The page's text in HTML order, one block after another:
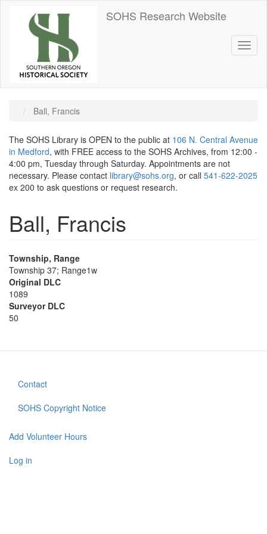
SOHS Research Website
Ball, Francis
The SOHS Library is OPEN to the public at 106 N. Central Avenue
in Medford, with FREE access to the SOHS Archives, from 12:00 -
4:00 pm, Tuesday through Saturday. Appointments are not
necessary. Please contact library@sohs.org, or call 541-622-2025
ex 200 to ask questions or request research.
Ball, Francis
Township, Range
Township 37; Range1w
Original DLC
1089
Surveyor DLC
50
Footer
menu
Contact
SOHS Copyright Notice
User
account
Add Volunteer Hours
Log in